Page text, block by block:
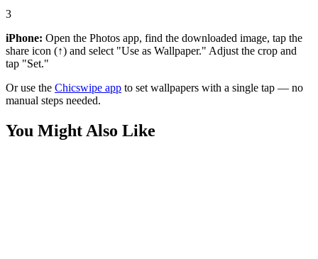
3
iPhone: Open the Photos app, find the downloaded image, tap the
share icon (↑) and select "Use as Wallpaper." Adjust the crop and
tap "Set."
Or use the Chicswipe app to set wallpapers with a single tap — no
manual steps needed.
You Might Also Like